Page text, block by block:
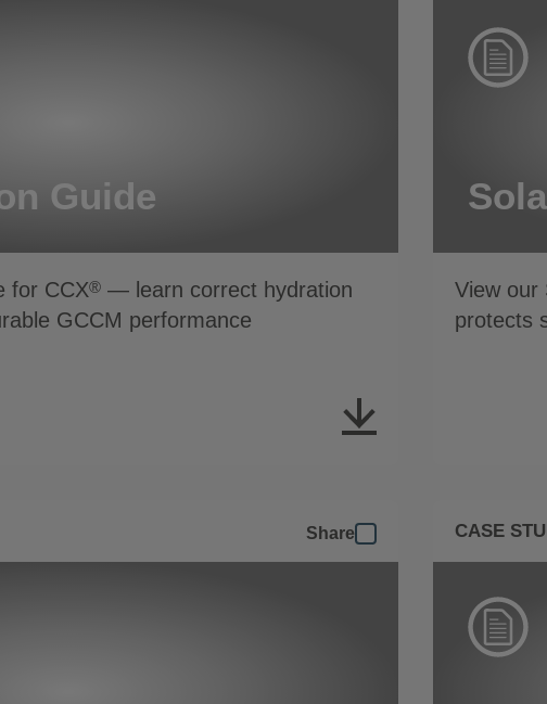
Guide
for CCX® — learn correct hydration
GCCM performance
View our
protects
Share CASE